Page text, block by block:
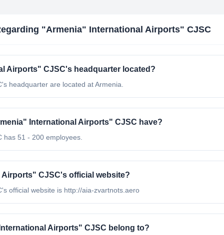
"Armenia" International Airports" CJSC
Airports" CJSC's headquarter located?
headquarter are located at Armenia.
International Airports" CJSC have?
has 51 - 200 employees.
CJSC's official website?
official website is http://aia-zvartnots.aero
Airports" CJSC belong to?